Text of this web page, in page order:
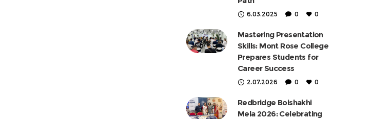
6.03.2025 0 0
Mastering Presentation
Skills: Mont Rose College
Prepares Students for
Career Success
2.07.2026 0 0
Redbridge Boishakhi
Mela 2026: Celebrating